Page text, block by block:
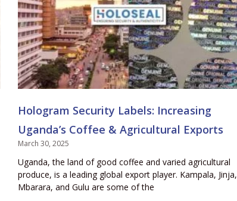
Hologram Security Labels: Increasing
Uganda’s Coffee & Agricultural Exports
March 30, 2025
Uganda, the land of good coffee and varied agricultural
produce, is a leading global export player. Kampala, Jinja,
Mbarara, and Gulu are some of the